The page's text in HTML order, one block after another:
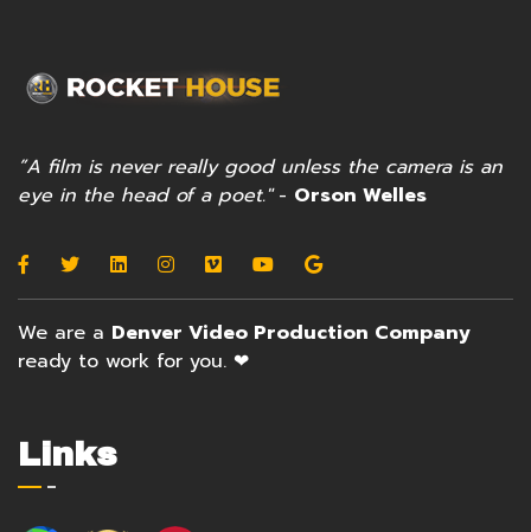
”A film is never really good unless the camera is an
eye in the head of a poet."- Orson Welles
We are a Denver Video Production Company
ready to work for you. ❤
Links